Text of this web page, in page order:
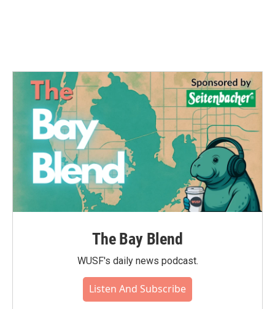
The Bay Blend
WUSF's daily news podcast.
Listen And Subscribe